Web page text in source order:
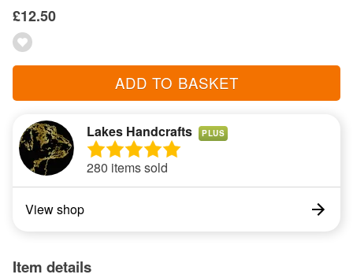
£12.50
ADD TO BASKET
Lakes Handcrafts PLUS
280 items sold
View shop
Item details